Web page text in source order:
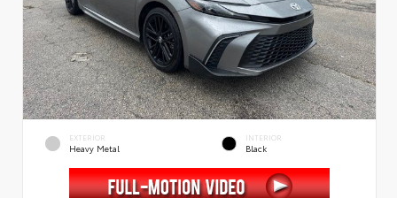
EXTERIOR
Heavy Metal
INTERIOR
Black